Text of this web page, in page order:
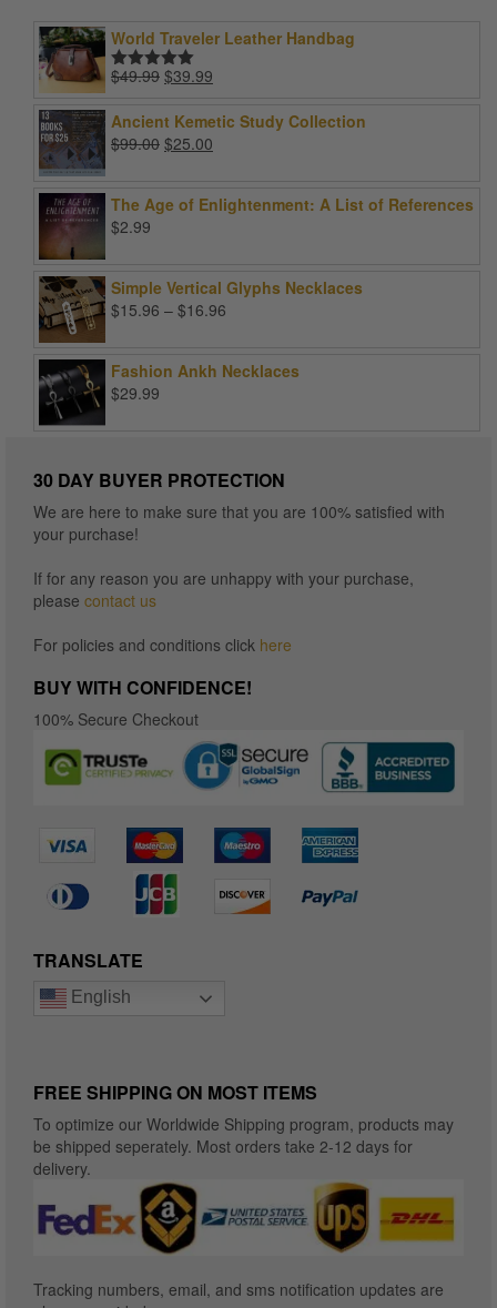
World Traveler Leather Handbag
Rated5.00
$49.99 Original
was:
$49.99.
$39.99
is:
Ancient Kemetic Study Collection
$99.00 Original
$99.00.
$25.00
$25.00.
The Age of Enlightenment: A List of References
$2.99
Simple Vertical Glyphs Necklaces
$15.96 – $16.96
through
Fashion Ankh Necklaces
$29.99
30 DAY BUYER PROTECTION
We are here to make sure that you are 100% satisfied with
your purchase!
If for any reason you are unhappy with your purchase,
please contact us
For policies and conditions click here
BUY WITH CONFIDENCE!
100% Secure Checkout
TRANSLATE
English
FREE SHIPPING ON MOST ITEMS
To optimize our Worldwide Shipping program, products may
be shipped seperately. Most orders take 2-12 days for
delivery.
Tracking numbers, email, and sms notification updates are